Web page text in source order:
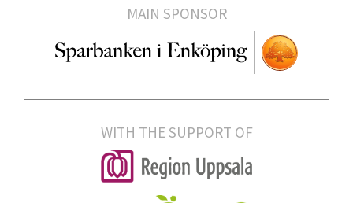
MAIN SPONSOR
WITH THE SUPPORT OF